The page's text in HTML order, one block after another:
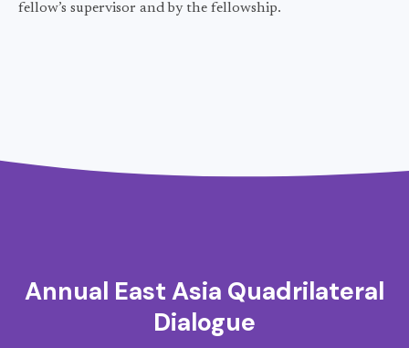
fellow’s supervisor and by the fellowship.
Annual East Asia Quadrilateral
Dialogue